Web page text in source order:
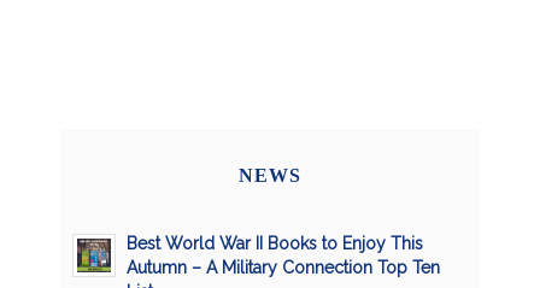
NEWS
Best World War II Books to Enjoy This
Autumn – A Military Connection Top Ten